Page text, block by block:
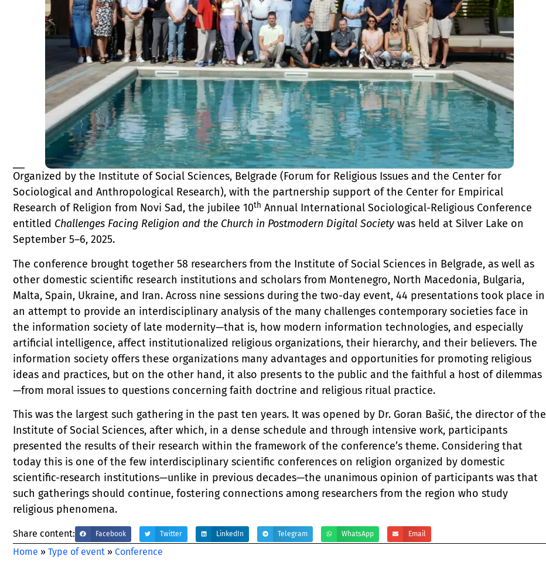
Organized by the Institute of Social Sciences, Belgrade (Forum for Religious Issues and the Center for
Sociological and Anthropological Research), with the partnership support of the Center for Empirical
Research of Religion from Novi Sad, the jubilee 10th Annual International Sociological-Religious Conference
entitled Challenges Facing Religion and the Church in Postmodern Digital Society was held at Silver Lake on
September 5–6, 2025.
The conference brought together 58 researchers from the Institute of Social Sciences in Belgrade, as well as
other domestic scientific research institutions and scholars from Montenegro, North Macedonia, Bulgaria,
Malta, Spain, Ukraine, and Iran. Across nine sessions during the two-day event, 44 presentations took place in
an attempt to provide an interdisciplinary analysis of the many challenges contemporary societies face in
the information society of late modernity—that is, how modern information technologies, and especially
artificial intelligence, affect institutionalized religious organizations, their hierarchy, and their believers. The
information society offers these organizations many advantages and opportunities for promoting religious
ideas and practices, but on the other hand, it also presents to the public and the faithful a host of dilemmas
—from moral issues to questions concerning faith doctrine and religious ritual practice.
This was the largest such gathering in the past ten years. It was opened by Dr. Goran Bašić, the director of the
Institute of Social Sciences, after which, in a dense schedule and through intensive work, participants
presented the results of their research within the framework of the conference’s theme. Considering that
today this is one of the few interdisciplinary scientific conferences on religion organized by domestic
scientific-research institutions—unlike in previous decades—the unanimous opinion of participants was that
such gatherings should continue, fostering connections among researchers from the region who study
religious phenomena.
Share content: Facebook Twitter LinkedIn Telegram WhatsApp Email
Home » Type of event » Conference